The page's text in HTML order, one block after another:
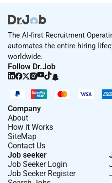
technologies
Are comfortable
map workflows
diagnose adoption
Have excellent project
management
stakeholders while
technical teams
Operate with high
fast decision making
The AI-first Recruitment
automates the entire hiring
worldwide.
Follow Dr.Job
Company
About
How it Works
SiteMap
Contact Us
Job seeker
Job Seeker Login
Job Seeker Register